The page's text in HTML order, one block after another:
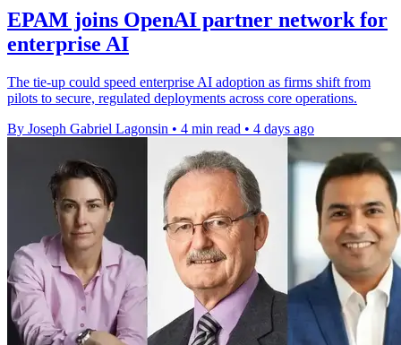
EPAM joins OpenAI partner network for
enterprise AI
The tie-up could speed enterprise AI adoption as firms shift from
pilots to secure, regulated deployments across core operations.
By Joseph Gabriel Lagonsin • 4 min read • 4 days ago